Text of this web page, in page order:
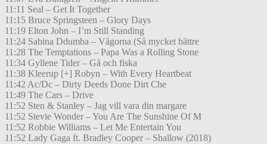
11:11 Seal – Get It Together
11:15 Bruce Springsteen – Glory Days
11:19 Elton John – I’m Still Standing
11:24 Sabina Ddumba – Vågorna (Så mycket bättre
11:28 The Temptations – Papa Was a Rolling Stone
11:34 Gyllene Tider – Gå och fiska
11:38 Kleerup [+] Robyn – With Every Heartbeat
11:42 Ac/Dc – Dirty Deeds Done Dirt Che
11:49 The Cars – Drive
11:52 Sten & Stanley – Jag vill vara din margare
11:52 Stevie Wonder – You Are The Sunshine Of M
11:52 Robbie Williams – Let Me Entertain You
11:52 Lady Gaga ft. Bradley Cooper – Shallow (2018)